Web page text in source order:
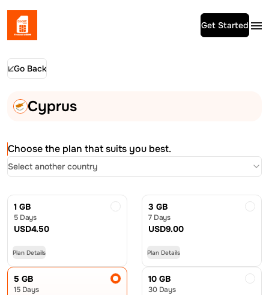
Get Started
Go Back
Cyprus
Choose the plan that suits you best.
Select another country
1 GB
5 Days
USD4.50
Plan Details
3 GB
7 Days
USD9.00
Plan Details
5 GB
15 Days
10 GB
30 Days